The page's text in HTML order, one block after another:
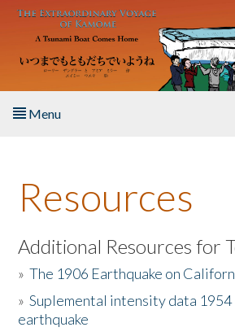
Skip to main content
Menu
About the Book
Listen to the Book
Activities
The Story & Student Exchange
Resources
Additional Resources for
»The 1906 Earthquake on
»Suplemental intensity data
earthquake